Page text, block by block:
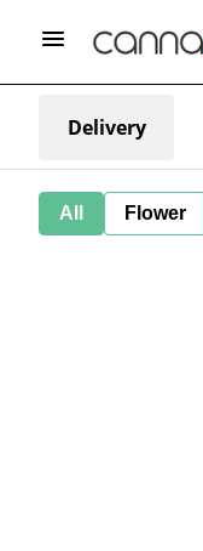
Delivery
All Flower